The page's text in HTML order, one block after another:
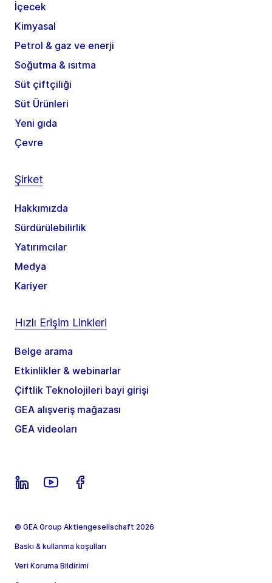
İçecek
Kimyasal
Petrol & gaz ve enerji
Soğutma & ısıtma
Süt çiftçiliği
Süt Ürünleri
Yeni gıda
Çevre
Şirket
Hakkımızda
Sürdürülebilirlik
Yatırımcılar
Medya
Kariyer
Hızlı Erişim Linkleri
Belge arama
Etkinlikler & webinarlar
Çiftlik Teknolojileri bayi girişi
GEA alışveriş mağazası
GEA videoları
© GEA Group Aktiengesellschaft 2026
Baskı & kullanma koşulları
Veri Koruma Bildirimi